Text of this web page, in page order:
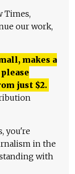
Times,
our work,
makes a
just $2.
you're
in the
with